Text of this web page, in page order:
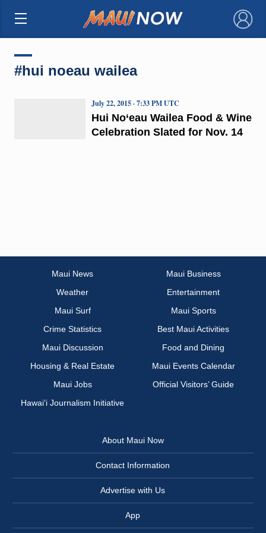
×
#hui noeau wailea
Hui No‘eau Wailea Food & Wine
Celebration Slated for Nov. 14
July 22, 2015 · 7:33 PM UTC
Maui News
Maui Business
Weather
Entertainment
Maui Surf
Maui Sports
Crime Statistics
Best Maui Activities
Maui Discussion
Food and Dining
Housing & Real Estate
Maui Events Calendar
Maui Jobs
Official Visitors’ Guide
Hawai‘i Journalism Initiative
About Maui Now
Contact Information
Advertise with Us
App